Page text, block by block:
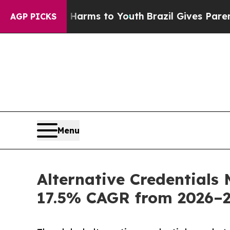
AGP PICKS
Harms to YouthBrazil Gives Parents Social
Menu
Alternative Credentials
17.5% CAGR from